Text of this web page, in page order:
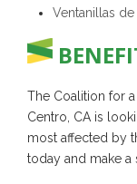
Ventanillas
The Coalition for
Centro, CA is
most affected by
today and make a